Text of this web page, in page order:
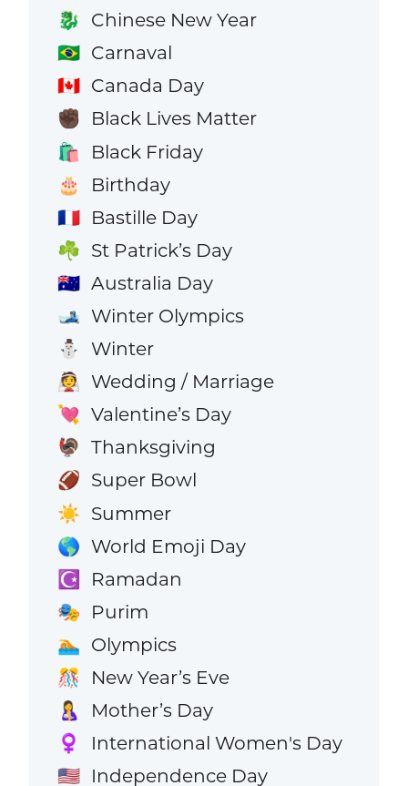
🐉 Chinese New Year
🇧🇷 Carnaval
🇨🇦 Canada Day
✊🏿 Black Lives Matter
🛍️ Black Friday
🎂 Birthday
🇫🇷 Bastille Day
☘️ St Patrick’s Day
🇦🇺 Australia Day
🎿 Winter Olympics
⛄ Winter
👰 Wedding / Marriage
💘 Valentine’s Day
🦃 Thanksgiving
🏈 Super Bowl
☀️ Summer
🌎 World Emoji Day
☪️ Ramadan
🎭 Purim
🏊 Olympics
🎊 New Year’s Eve
🤱 Mother’s Day
♀️ International Women's Day
🇺🇸 Independence Day